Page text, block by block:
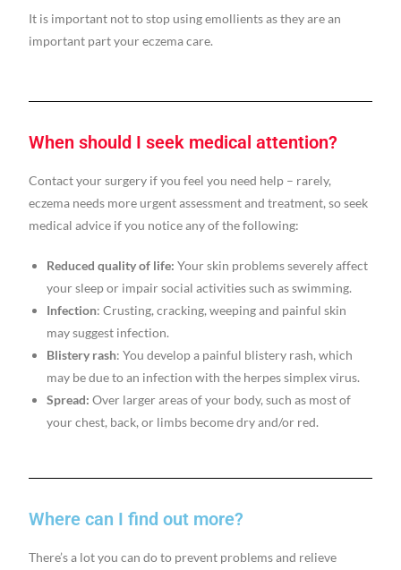
It is important not to stop using emollients as they are an
important part your eczema care.
When should I seek medical attention?
Contact your surgery if you feel you need help – rarely,
eczema needs more urgent assessment and treatment, so seek
medical advice if you notice any of the following:
Reduced quality of life: Your skin problems severely affect
your sleep or impair social activities such as swimming.
Infection: Crusting, cracking, weeping and painful skin
may suggest infection.
Blistery rash: You develop a painful blistery rash, which
may be due to an infection with the herpes simplex virus.
Spread: Over larger areas of your body, such as most of
your chest, back, or limbs become dry and/or red.
Where can I find out more?
There’s a lot you can do to prevent problems and relieve